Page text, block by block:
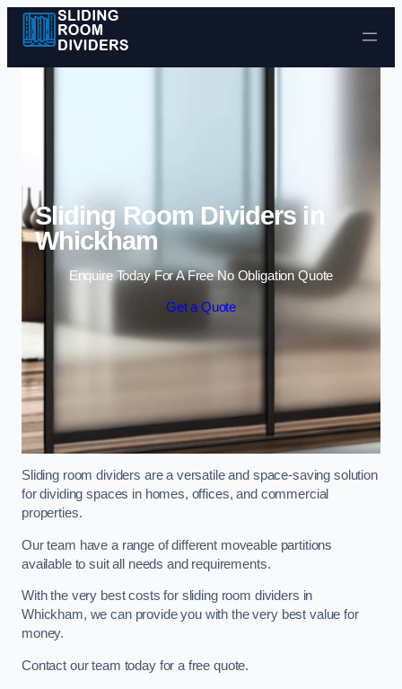
Skip to content
Sliding Room Dividers in
Whickham
Enquire Today For A Free No Obligation Quote
Get a Quote
Sliding room dividers are a versatile and space-saving solution
for dividing spaces in homes, offices, and commercial
properties.
Our team have a range of different moveable partitions
available to suit all needs and requirements.
With the very best costs for sliding room dividers in
Whickham, we can provide you with the very best value for
money.
Contact our team today for a free quote.